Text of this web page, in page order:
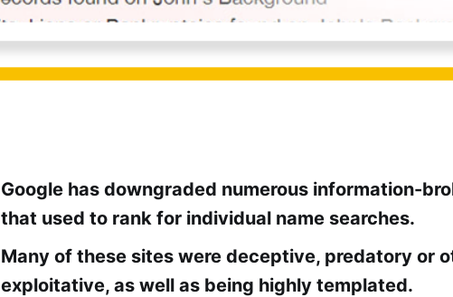
Google has downgraded numerous information-
that used to rank for individual name searches.
Many of these sites were deceptive, predatory or
exploitative, as well as being highly templated.